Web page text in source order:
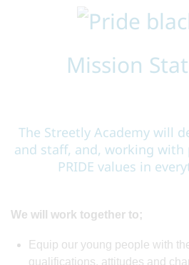
Mission
The Streetly Academy will
and staff, and, working with
PRIDE values in
We will work together to;
Equip our young people with
qualifications, attitudes and